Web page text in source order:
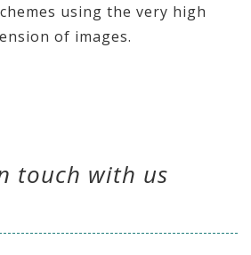
using the very high
of images.
touch with us